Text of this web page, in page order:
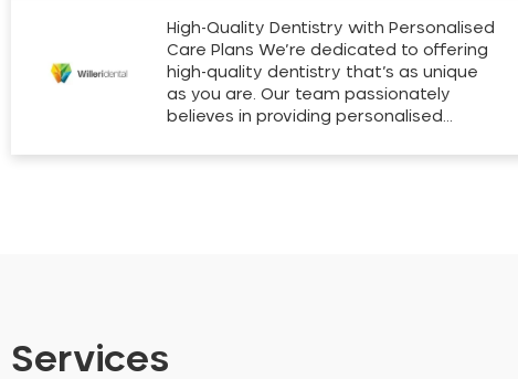
High-Quality Dentistry with Personalised
Care Plans We’re dedicated to offering
high-quality dentistry that’s as unique
as you are. Our team passionately
believes in providing personalised…
Services